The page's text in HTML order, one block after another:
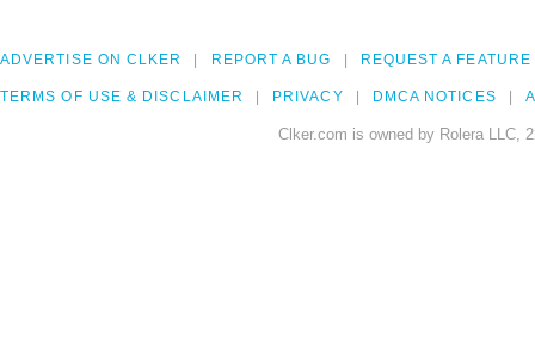
ADVERTISE ON CLKER REPORT A BUG REQUEST A FEATURE
TERMS OF USE & DISCLAIMER PRIVACY DMCA NOTICES
Clker.com is owned by Rolera LLC,